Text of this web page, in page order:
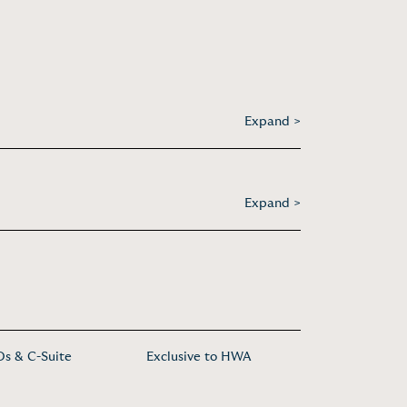
Expand >
Expand >
& C-Suite Exclusive to HWA